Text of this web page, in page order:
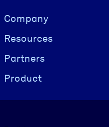
Visually hidden Text
Company
Resources
Partners
Product